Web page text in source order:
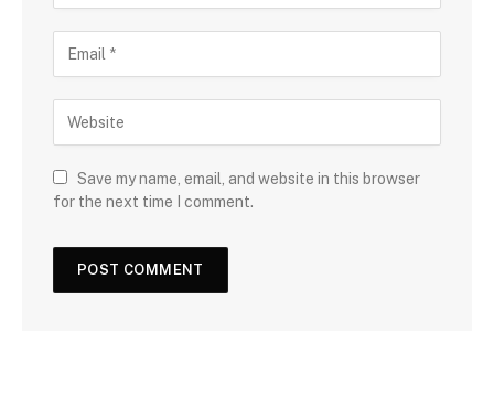
Save my name, email, and website in this browser
for the next time I comment.